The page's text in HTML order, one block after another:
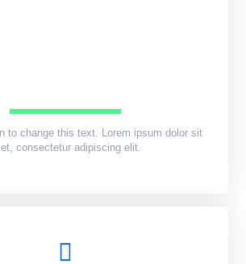
to change this text. Lorem ipsum dolor sit
consectetur adipiscing elit.